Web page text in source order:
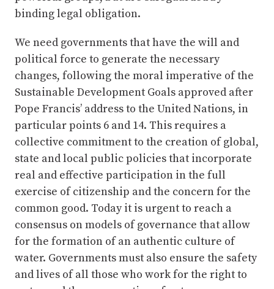
binding legal obligation.
We need governments that have the will and
political force to generate the necessary
changes, following the moral imperative of the
Sustainable Development Goals approved after
Pope Francis’ address to the United Nations, in
particular points 6 and 14. This requires a
collective commitment to the creation of global,
state and local public policies that incorporate
real and effective participation in the full
exercise of citizenship and the concern for the
common good. Today it is urgent to reach a
consensus on models of governance that allow
for the formation of an authentic culture of
water. Governments must also ensure the safety
and lives of all those who work for the right to